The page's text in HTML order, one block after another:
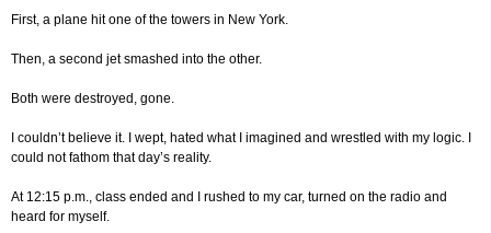
First, a plane hit one of the towers in New York.
Then, a second jet smashed into the other.
Both were destroyed, gone.
I couldn’t believe it. I wept, hated what I imagined and wrestled with my logic. I
could not fathom that day’s reality.
At 12:15 p.m., class ended and I rushed to my car, turned on the radio and
heard for myself.